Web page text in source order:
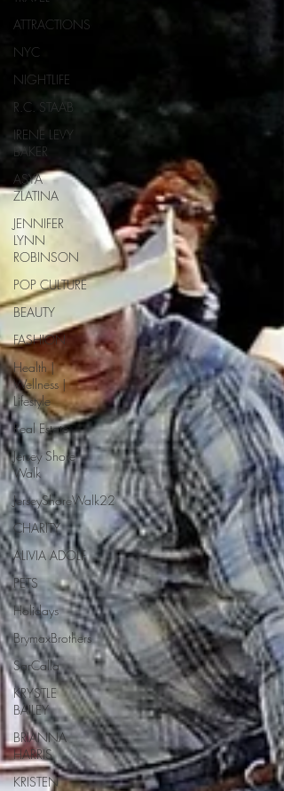
ATTRACTIONS
NYC
NIGHTLIFE
R.C. STAAB
IRENE LEVY
BAKER
ASYA
ZLATINA
JENNIFER
LYNN
ROBINSON
POP CULTURE
BEAUTY
FASHION
Health |
Wellness |
Lifestyle
Real Estate
Jersey Shore
Walk
JerseyShoreWalk22
CHARITY
ALIVIA ADOLF
PETS
Holidays
BrymaxBrothers
SarCalla
KRYSTLE
BAILEY
BRIANNA
HARRIS
KRISTEN